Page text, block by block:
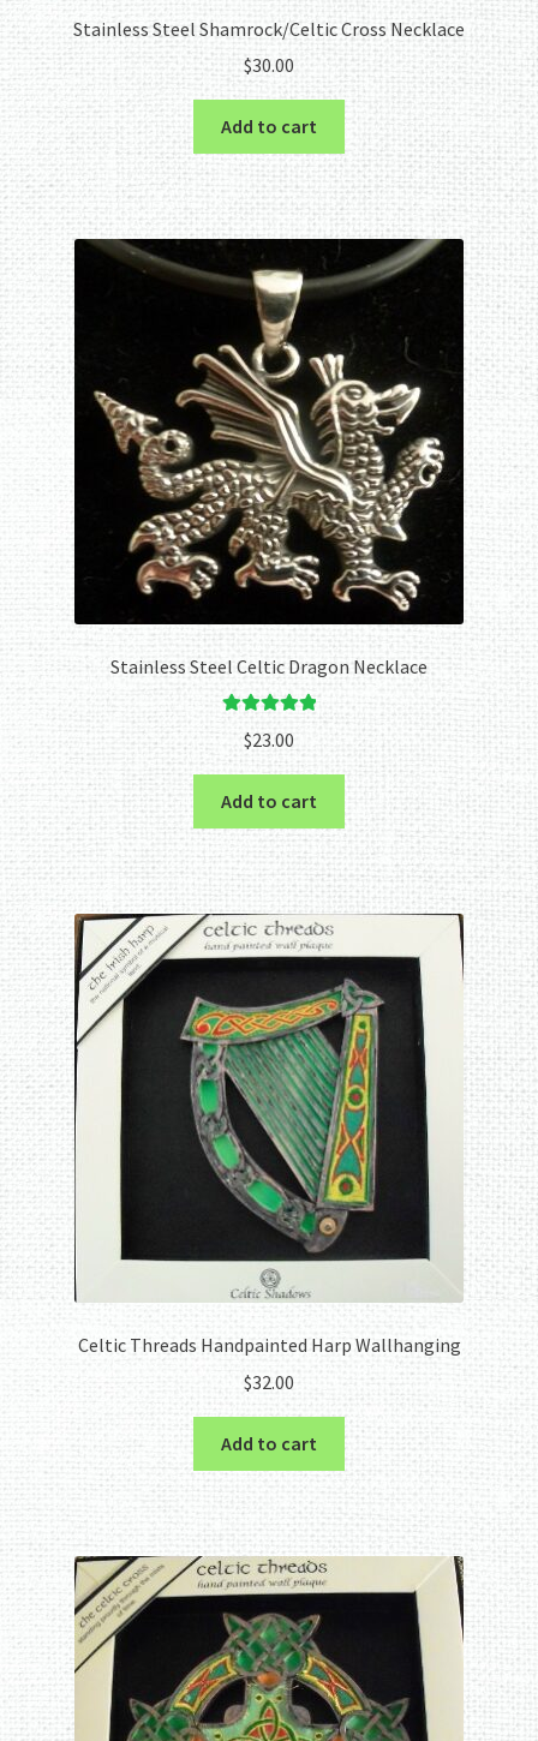
Stainless Steel Shamrock/Celtic Cross Necklace
$30.00
Add to cart
Stainless Steel Celtic Dragon Necklace
Rated 5.00
out of 5
$23.00
Add to cart
Celtic Threads Handpainted Harp Wallhanging
$32.00
Add to cart